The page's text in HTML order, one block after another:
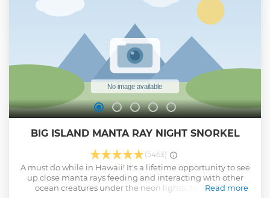
BIG ISLAND MANTA RAY NIGHT SNORKEL
(5463)
A must do while in Hawaii! It's a lifetime opportunity to see
up close manta rays feeding and interacting with other
ocean creatures under the neon lights. Join us for a
Read more